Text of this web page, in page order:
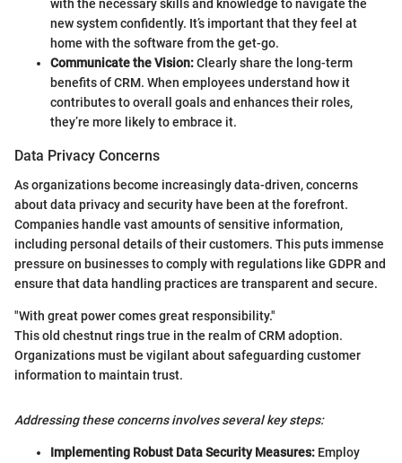
with the necessary skills and knowledge to navigate the
new system confidently. It’s important that they feel at
home with the software from the get-go.
Communicate the Vision:Clearly share the long-term
benefits of CRM. When employees understand how it
contributes to overall goals and enhances their roles,
they’re more likely to embrace it.
Data Privacy Concerns
As organizations become increasingly data-driven, concerns
about data privacy and security have been at the forefront.
Companies handle vast amounts of sensitive information,
including personal details of their customers. This puts immense
pressure on businesses to comply with regulations like GDPR and
ensure that data handling practices are transparent and secure.
"With great power comes great responsibility."
This old chestnut rings true in the realm of CRM adoption.
Organizations must be vigilant about safeguarding customer
information to maintain trust.
Addressing these concerns involves several key steps:
Implementing Robust Data Security Measures: Employ